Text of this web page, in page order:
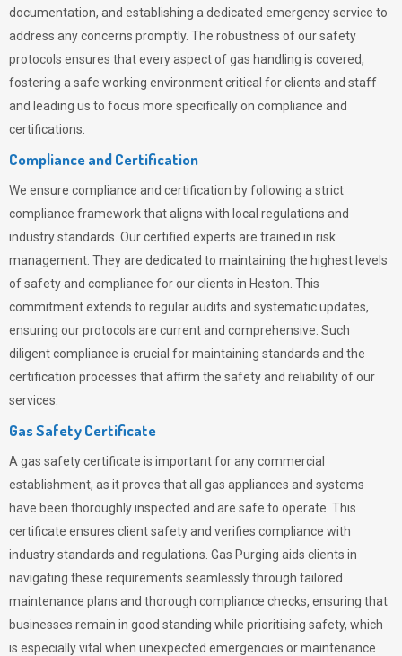
documentation, and establishing a dedicated emergency service to
address any concerns promptly. The robustness of our safety
protocols ensures that every aspect of gas handling is covered,
fostering a safe working environment critical for clients and staff
and leading us to focus more specifically on compliance and
certifications.
Compliance and Certification
We ensure compliance and certification by following a strict
compliance framework that aligns with local regulations and
industry standards. Our certified experts are trained in risk
management. They are dedicated to maintaining the highest levels
of safety and compliance for our clients in Heston. This
commitment extends to regular audits and systematic updates,
ensuring our protocols are current and comprehensive. Such
diligent compliance is crucial for maintaining standards and the
certification processes that affirm the safety and reliability of our
services.
Gas Safety Certificate
A gas safety certificate is important for any commercial
establishment, as it proves that all gas appliances and systems
have been thoroughly inspected and are safe to operate. This
certificate ensures client safety and verifies compliance with
industry standards and regulations. Gas Purging aids clients in
navigating these requirements seamlessly through tailored
maintenance plans and thorough compliance checks, ensuring that
businesses remain in good standing while prioritising safety, which
is especially vital when unexpected emergencies or maintenance